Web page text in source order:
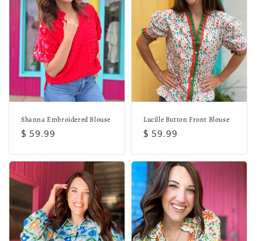
Shanna Embroidered Blouse
Regular
$ 59.99
Lucille Button Front Blouse
Regular
$ 59.99